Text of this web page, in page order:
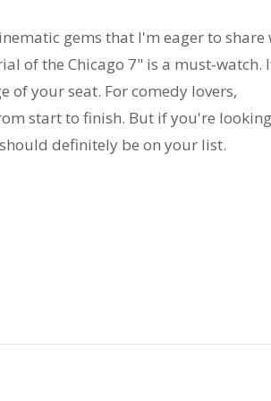
gems that I'm eager to share
of the Chicago 7" is a must-watch.
of your seat. For comedy lovers,
start to finish. But if you're
definitely be on your list.